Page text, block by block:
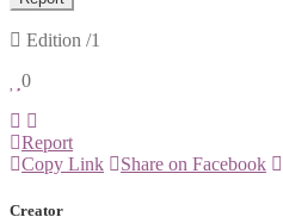
Edition /1
0
Report
Copy Link
Share on Facebook
Creator